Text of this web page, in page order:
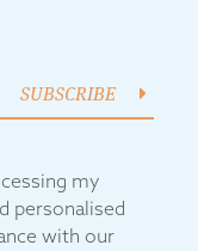
SUBSCRIBE
my
personalised
with our